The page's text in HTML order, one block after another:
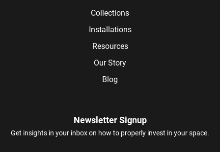
Collections
Installations
Resources
Our Story
Blog
Newsletter Signup
Get insights in your inbox on how to properly invest in your space.